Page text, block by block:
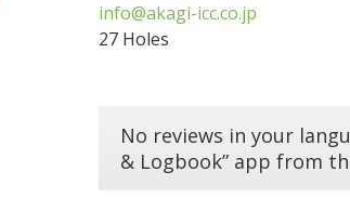
info@akagi-icc.co.jp
27 Holes
No reviews in your
& Logbook” app from